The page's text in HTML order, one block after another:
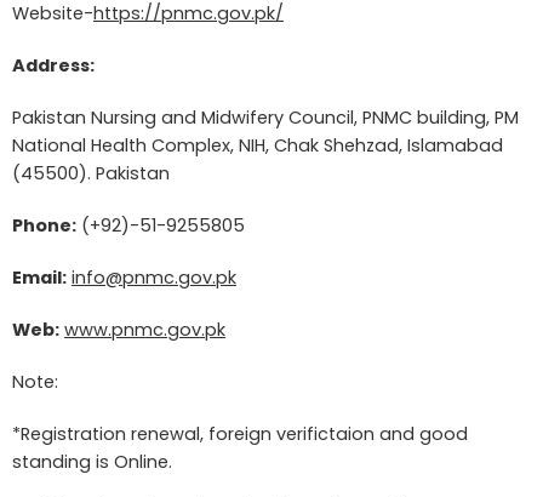
Website-https://pnmc.gov.pk/
Address:
Pakistan Nursing and Midwifery Council, PNMC building, PM
National Health Complex, NIH, Chak Shehzad, Islamabad
(45500). Pakistan
Phone: (+92)-51-9255805
Email: info@pnmc.gov.pk
Web: www.pnmc.gov.pk
Note:
*Registration renewal, foreign verifictaion and good
standing is Online.